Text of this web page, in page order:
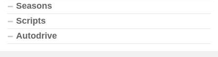
Seasons
Scripts
Autodrive